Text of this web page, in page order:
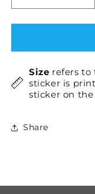
quantity
for
×1
for
×1
Size refers to
sticker is
sticker on
Share